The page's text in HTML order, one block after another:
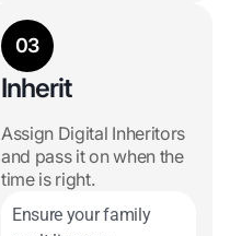
03
Inherit
Assign Digital Inheritors
and pass it on when the
time is right.
Ensure your family